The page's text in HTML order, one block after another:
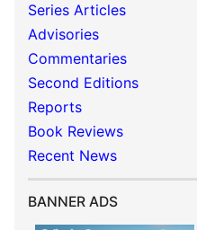
Series Articles
Advisories
Commentaries
Second Editions
Reports
Book Reviews
Recent News
BANNER ADS